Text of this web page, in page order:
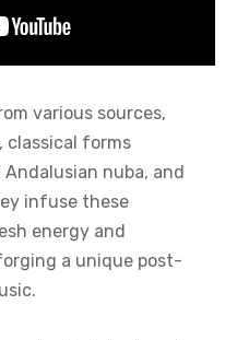
various sources,
classical forms
nuba, and
infuse these
energy and
a unique post-